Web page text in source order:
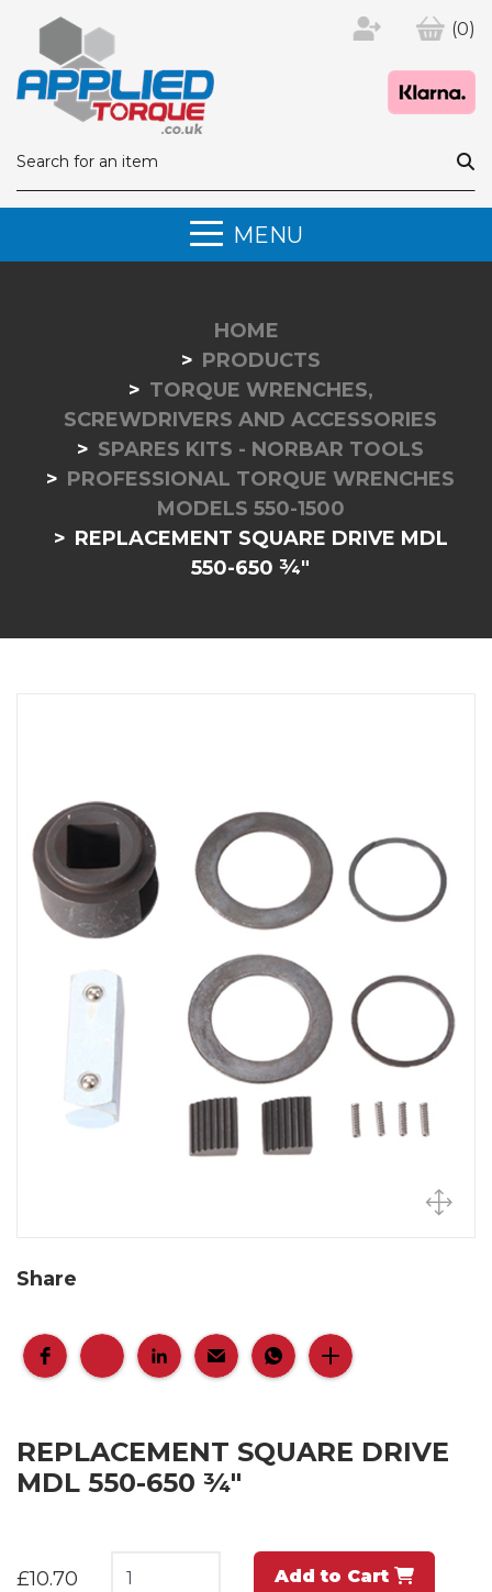
(0)
MENU
HOME
PRODUCTS
TORQUE WRENCHES,
SCREWDRIVERS AND ACCESSORIES
SPARES KITS - NORBAR TOOLS
PROFESSIONAL TORQUE WRENCHES
MODELS 550-1500
REPLACEMENT SQUARE DRIVE MDL
550-650 ¾"
Share
REPLACEMENT SQUARE DRIVE
MDL 550-650 ¾"
£10.70 Add to Cart